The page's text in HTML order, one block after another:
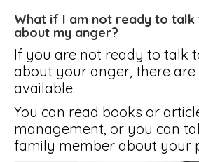
What if I am not ready to
about my anger?
If you are not ready to talk
about your anger, there
available.
You can read books or
management, or you can
family member about your